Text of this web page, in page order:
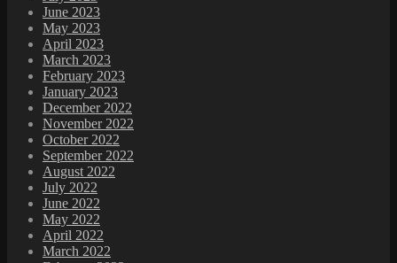
June 2023
May 2023
April 2023
March 2023
February 2023
January 2023
December 2022
November 2022
October 2022
September 2022
August 2022
July 2022
June 2022
May 2022
April 2022
March 2022